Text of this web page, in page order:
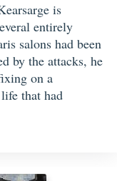
is
entirely
salons had been
by the attacks, he
on a
that had